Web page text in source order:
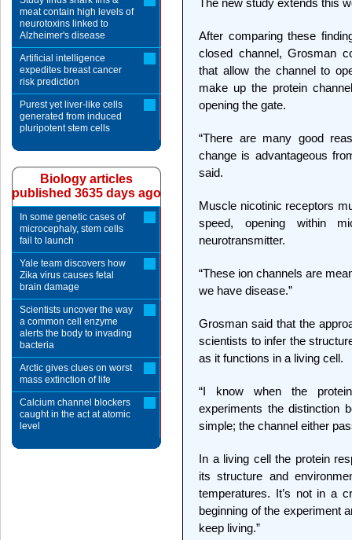
The new study extends this
After comparing these
closed channel, Grosman
that allow the channel to
make up the protein
opening the gate.
“There are many good
change is advantageous
said.
Muscle nicotinic receptors
speed, opening within
neurotransmitter.
“These ion channels are
we have disease.”
Grosman said that the
scientists to infer the
as it functions in a living cell.
“I know when the
experiments the distinction
simple; the channel either
In a living cell the protein
its structure and
temperatures. It’s not in a
beginning of the experiment
keep living.”
meat contain high levels of
neurotoxins linked to
Alzheimer's disease
Artificial intelligence
expedites breast cancer
risk prediction
Purest yet liver-like cells
generated from induced
pluripotent stem cells
Biology articles
published 3635 days ago
In some genetic cases of
microcephaly, stem cells
fail to launch
Yale team discovers how
Zika virus causes fetal
brain damage
Scientists uncover the way
a common cell enzyme
alerts the body to invading
bacteria
Arctic gives clues on worst
mass extinction of life
Calcium channel blockers
caught in the act at atomic
level